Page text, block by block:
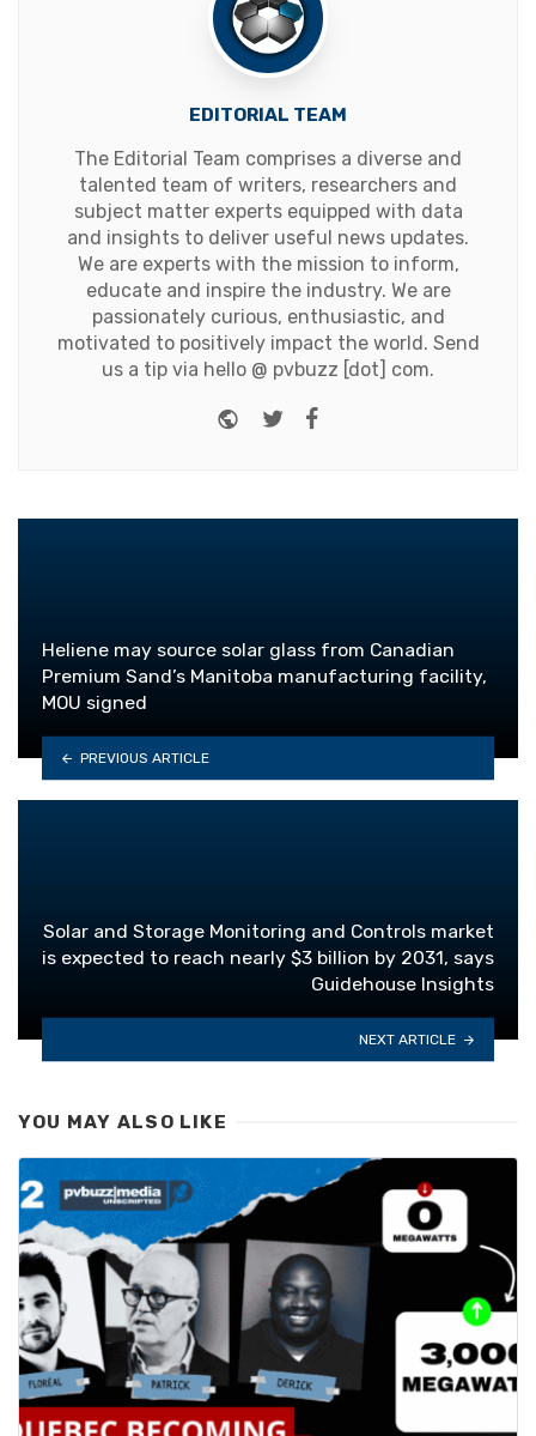
EDITORIAL TEAM
The Editorial Team comprises a diverse and
talented team of writers, researchers and
subject matter experts equipped with data
and insights to deliver useful news updates.
We are experts with the mission to inform,
educate and inspire the industry. We are
passionately curious, enthusiastic, and
motivated to positively impact the world. Send
us a tip via hello @ pvbuzz [dot] com.
Website
Twitter
Heliene may source solar glass from Canadian
Premium Sand’s Manitoba manufacturing facility,
MOU signed
PREVIOUS ARTICLE
Solar and Storage Monitoring and Controls market
is expected to reach nearly $3 billion by 2031, says
Guidehouse Insights
NEXT ARTICLE
YOU MAY ALSO LIKE